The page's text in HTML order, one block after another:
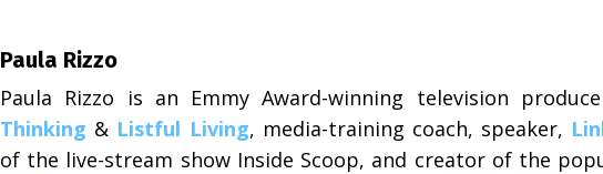
Paula Rizzo
Paula Rizzo is an Emmy Award-winning television
Thinking & Listful Living, media-training coach, speaker,
of the live-stream show Inside Scoop, and creator of the